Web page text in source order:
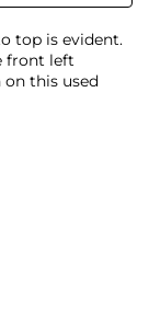
top is evident.
front left
on this used